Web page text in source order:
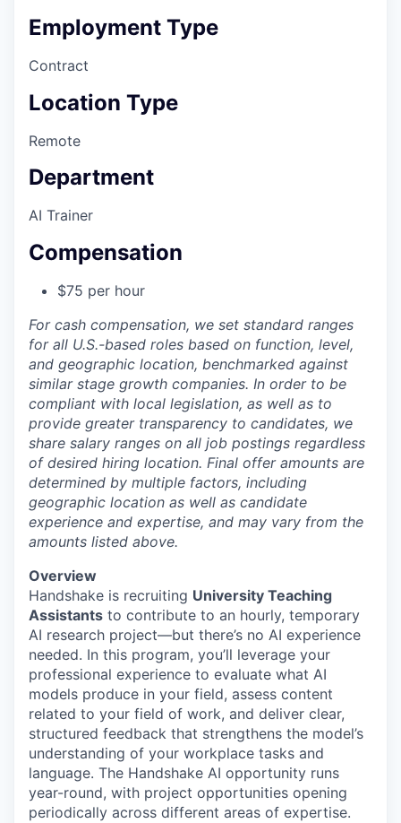
Employment Type
Contract
Location Type
Remote
Department
AI Trainer
Compensation
$75 per hour
For cash compensation, we set standard ranges
for all U.S.-based roles based on function, level,
and geographic location, benchmarked against
similar stage growth companies. In order to be
compliant with local legislation, as well as to
provide greater transparency to candidates, we
share salary ranges on all job postings regardless
of desired hiring location. Final offer amounts are
determined by multiple factors, including
geographic location as well as candidate
experience and expertise, and may vary from the
amounts listed above.
Overview
Handshake is recruiting University Teaching
Assistants to contribute to an hourly, temporary
AI research project—but there’s no AI experience
needed. In this program, you’ll leverage your
professional experience to evaluate what AI
models produce in your field, assess content
related to your field of work, and deliver clear,
structured feedback that strengthens the model’s
understanding of your workplace tasks and
language. The Handshake AI opportunity runs
year-round, with project opportunities opening
periodically across different areas of expertise.